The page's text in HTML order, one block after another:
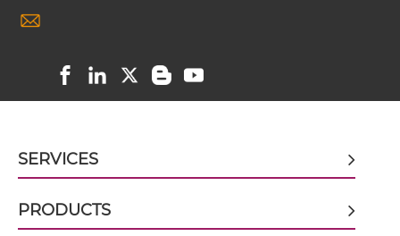
CD38 & CD59 scFv-Fc
CD38 & CD59 scFv-IgG
SERVICES
PRODUCTS